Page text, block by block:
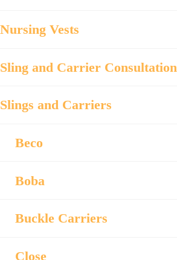
Nursing Vests
Sling and Carrier Consultation
Slings and Carriers
Beco
Boba
Buckle Carriers
Close